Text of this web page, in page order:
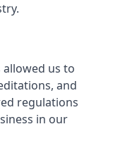
us to
and
regulations
in our